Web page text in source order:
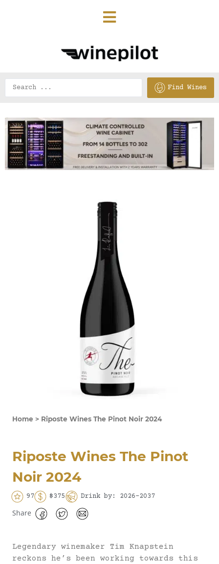
Find Wines
Home > Riposte Wines The Pinot Noir 2024
Riposte Wines The Pinot
Noir 2024
97 $375 Drink by: 2026-2037
Share
Legendary winemaker Tim Knapstein
reckons he’s been working towards this